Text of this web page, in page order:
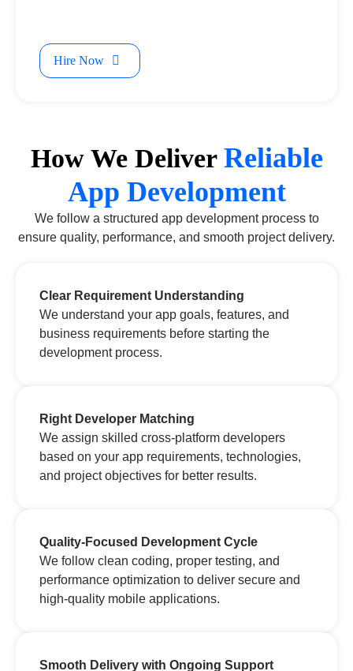
Hire Now
How We Deliver Reliable
App Development
We follow a structured app development process to
ensure quality, performance, and smooth project delivery.
Clear Requirement Understanding
We understand your app goals, features, and
business requirements before starting the
development process.
Right Developer Matching
We assign skilled cross-platform developers
based on your app requirements, technologies,
and project objectives for better results.
Quality-Focused Development Cycle
We follow clean coding, proper testing, and
performance optimization to deliver secure and
high-quality mobile applications.
Smooth Delivery with Ongoing Support